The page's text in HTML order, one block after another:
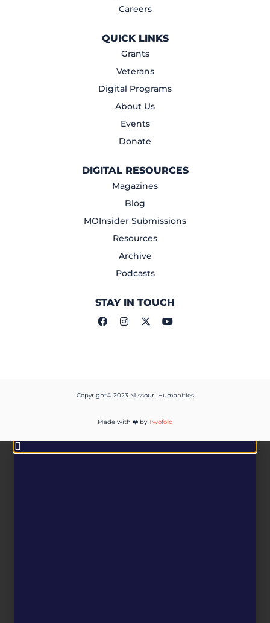
Careers
QUICK LINKS
Grants
Veterans
Digital Programs
About Us
Events
Donate
DIGITAL RESOURCES
Magazines
Blog
MOInsider Submissions
Resources
Archive
Podcasts
STAY IN TOUCH
Copyright© 2023 Missouri Humanities
Made with ❤️ by Twofold